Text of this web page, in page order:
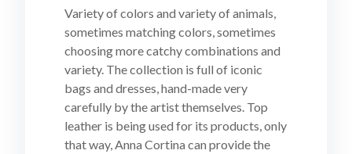
Variety of colors and variety of animals,
sometimes matching colors, sometimes
choosing more catchy combinations and
variety. The collection is full of iconic
bags and dresses, hand-made very
carefully by the artist themselves. Top
leather is being used for its products, only
that way, Anna Cortina can provide the